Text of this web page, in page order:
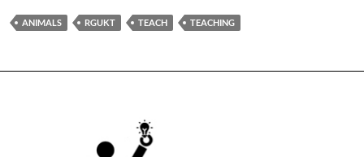
ANIMALS RGUKT TEACH TEACHING